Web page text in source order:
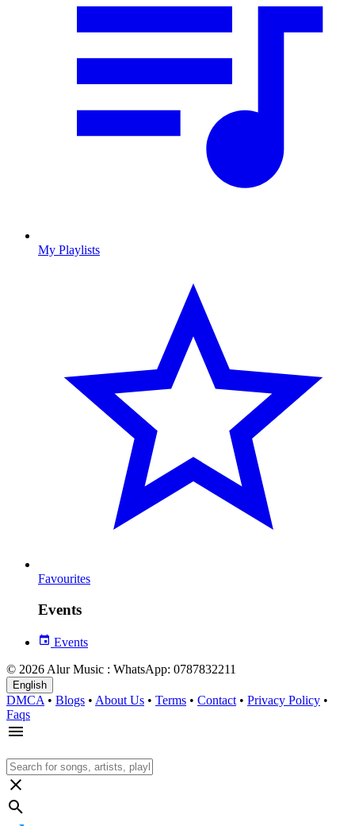
My Playlists
Favourites
Events
Events
© 2026 Alur Music : WhatsApp: 0787832211
English
DMCA • Blogs • About Us • Terms • Contact • Privacy Policy •
Faqs